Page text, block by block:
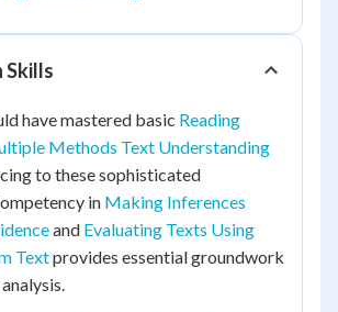
Skills
have mastered basic Reading
Methods Text Understanding
to these sophisticated
in Making Inferences
and Evaluating Texts Using
Textprovides essential groundwork